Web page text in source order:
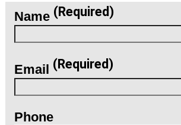
Name (Required)
Email (Required)
Phone